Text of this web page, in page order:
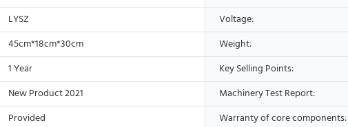
LYSZ Voltage:
45cm*18cm*30cm Weight:
1 Year Key Selling Points:
New Product 2021 Machinery Test Report:
Provided Warranty of core components: